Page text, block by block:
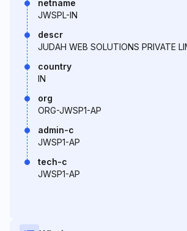
netname
JWSPL-IN
descr
JUDAH WEB SOLUTIONS PRIVATE
country
IN
org
ORG-JWSP1-AP
admin-c
JWSP1-AP
tech-c
JWSP1-AP